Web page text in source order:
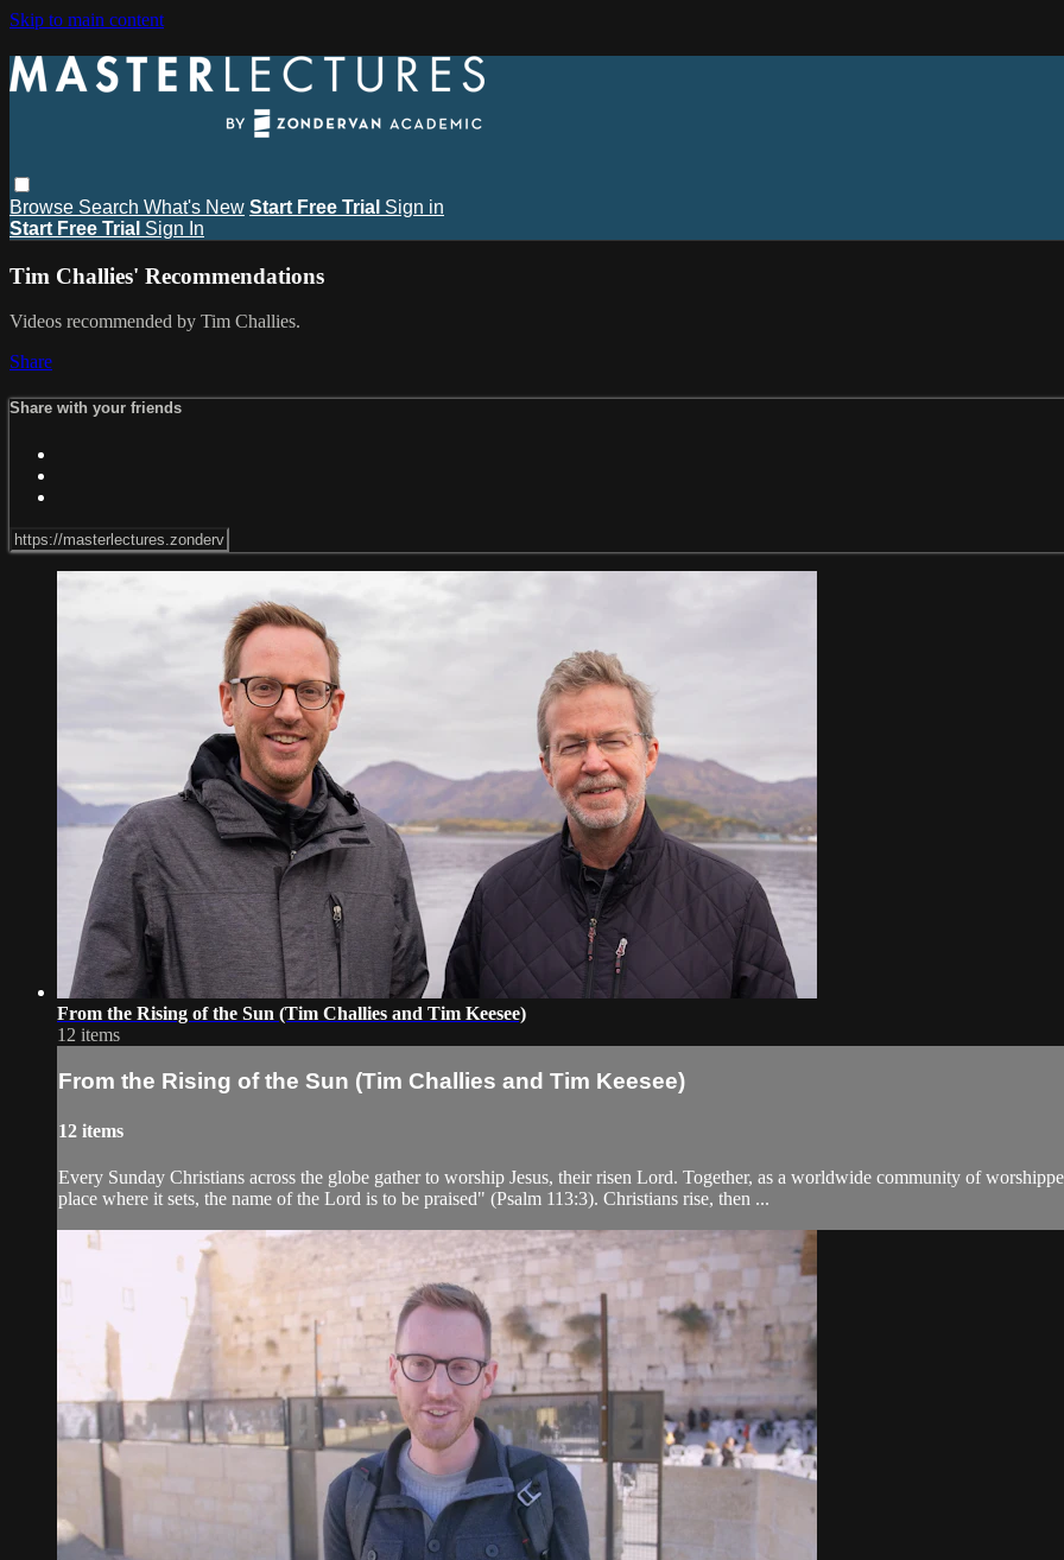
Skip to main content
Browse Search What's New Start Free Trial Sign in
Start Free Trial Sign In
Tim Challies' Recommendations
Videos recommended by Tim Challies.
Share
Share with your friends
From the Rising of the Sun (Tim Challies and Tim Keesee)
12 items
From the Rising of the Sun (Tim Challies and Tim Keesee)
12 items
Every Sunday Christians across the globe gather to worship Jesus, their risen Lord. Together, as a worldwide community of
place where it sets, the name of the Lord is to be praised" (Psalm 113:3). Christians rise, then ...